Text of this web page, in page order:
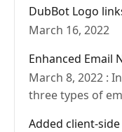
DubBot Logo
March 16, 2022
Enhanced Email
March 8, 2022 :
three types of
Added client-